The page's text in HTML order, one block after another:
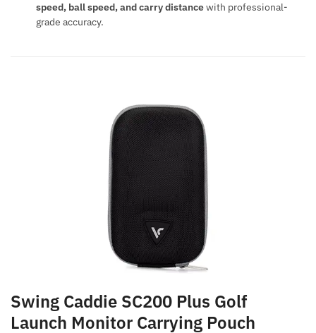
speed, ball speed, and carry distancewith professional-
grade accuracy.
Swing Caddie SC200 Plus Golf
Launch Monitor Carrying Pouch